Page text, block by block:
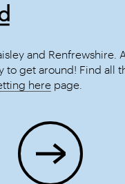
and Renfrewshire.
to get around! Find all
here page.